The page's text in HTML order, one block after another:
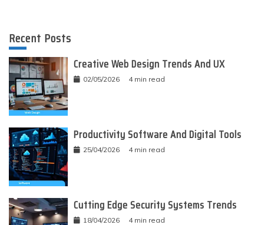
Recent Posts
Creative Web Design Trends And UX
02/05/2026 4 min read
Productivity Software And Digital Tools
25/04/2026 4 min read
Cutting Edge Security Systems Trends
18/04/2026 4 min read